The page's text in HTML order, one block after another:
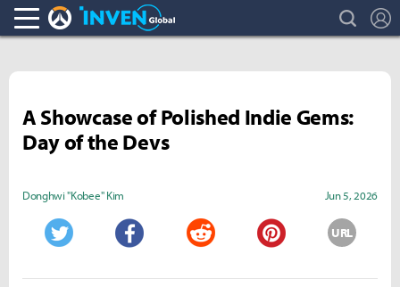
Overwatch Inven search
A Showcase of Polished Indie Gems:
Day of the Devs
Donghwi "Kobee" Kim Jun 5, 2026
URL